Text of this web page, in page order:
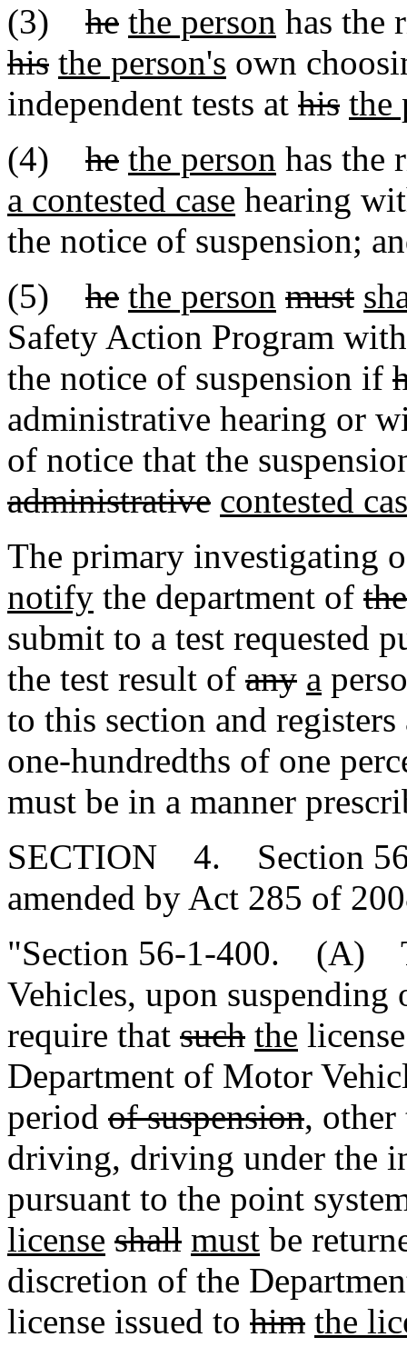
(3) he the person has the
his the person's own
independent tests at his the
(4) he the person has the
a contested case hearing
the notice of suspension;
(5) he the person must
Safety Action Program
the notice of suspension if
administrative hearing or
of notice that the
administrative contested
The primary investigating
notify the department of the
submit to a test requested
the test result of any a
to this section and
one-hundredths of one
must be in a manner
SECTION 4. Section 56-
amended by Act 285 of
"Section 56-1-400. (A)
Vehicles, upon
require that such the
Department of Motor
period of suspension,
driving, driving under the
pursuant to the point
license shall must be
discretion of the
license issued to him the